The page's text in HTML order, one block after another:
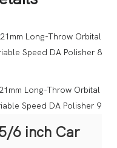
6 inch Car